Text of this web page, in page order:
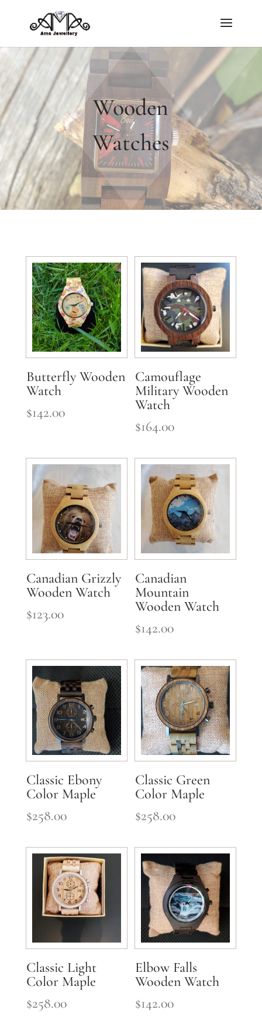
Wooden
Watches
Butterfly Wooden
Watch
$142.00
Camouflage
Military Wooden
Watch
$164.00
Canadian Grizzly
Wooden Watch
$123.00
Canadian
Mountain
Wooden Watch
$142.00
Classic Ebony
Color Maple
$258.00
Classic Green
Color Maple
$258.00
Classic Light
Color Maple
$258.00
Elbow Falls
Wooden Watch
$142.00